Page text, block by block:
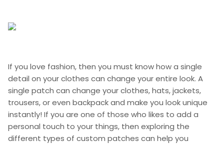
If you love fashion, then you must know how a single
detail on your clothes can change your entire look. A
single patch can change your clothes, hats, jackets,
trousers, or even backpack and make you look unique
instantly! If you are one of those who likes to add a
personal touch to your things, then exploring the
different types of custom patches can help you